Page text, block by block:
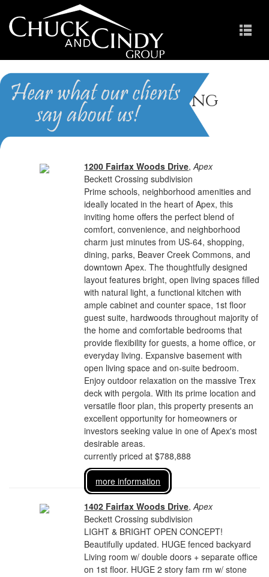
Beckett Crossing
Homes for Sale in Apex NC
1200 Fairfax Woods Drive,Apex
Beckett Crossing subdivision
Prime schools, neighborhood amenities and
ideally located in the heart of Apex, this
inviting home offers the perfect blend of
comfort, convenience, and neighborhood
charm just minutes from US-64, shopping,
dining, parks, Beaver Creek Commons, and
downtown Apex. The thoughtfully designed
layout features bright, open living spaces filled
with natural light, a functional kitchen with
ample cabinet and counter space, 1st floor
guest suite, hardwoods throughout majority of
the home and comfortable bedrooms that
provide flexibility for guests, a home office, or
everyday living. Expansive basement with
open living space and on-suite bedroom.
Enjoy outdoor relaxation on the massive Trex
deck with pergola. With its prime location and
versatile floor plan, this property presents an
excellent opportunity for homeowners or
investors seeking value in one of Apex's most
desirable areas.
currently priced at $788,888
more information
1402 Fairfax Woods Drive,Apex
Beckett Crossing subdivision
LIGHT & BRIGHT OPEN CONCEPT!
Beautifully updated. HUGE fenced backyard
Living room w/ double doors + separate office
on 1st floor. HUGE 2 story fam rm w/ stone